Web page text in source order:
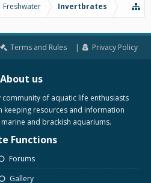
Freshwater Invertbrates
Terms and Rules Privacy Policy
About us
of aquatic life enthusiasts
keeping resources and information
and brackish aquariums.
Functions
Forums
Gallery